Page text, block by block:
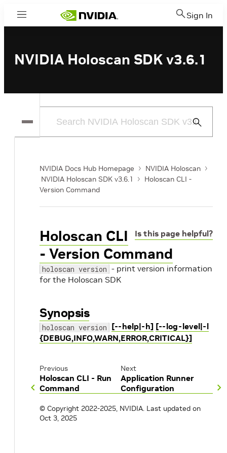
Menu Sign In
NVIDIA Holoscan SDK v3.6.1
Submit
NVIDIA Docs Hub Homepage
NVIDIA Holoscan
NVIDIA Holoscan SDK v3.6.1
Holoscan CLI -
Version Command
Is this page helpful?
Holoscan CLI
- Version Command
holoscan version - print version information
for the Holoscan SDK
Synopsis
holoscan version [--help|-h] [--log-level|-l
{DEBUG,INFO,WARN,ERROR,CRITICAL}]
Previous
Holoscan CLI - Run
Command
Next
Application Runner
Configuration
© Copyright 2022-2025, NVIDIA. Last updated on
Oct 3, 2025